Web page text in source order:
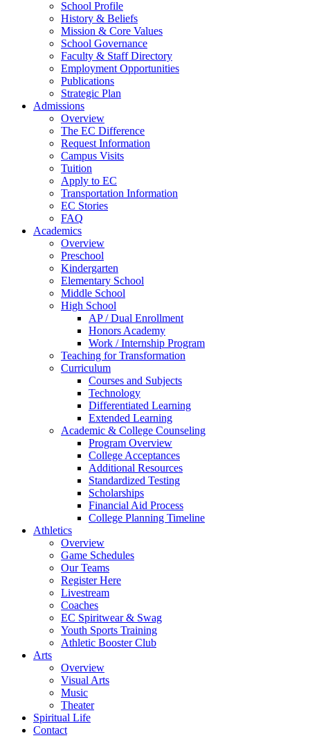
School Profile
History & Beliefs
Mission & Core Values
School Governance
Faculty & Staff Directory
Employment Opportunities
Publications
Strategic Plan
Admissions
Overview
The EC Difference
Request Information
Campus Visits
Tuition
Apply to EC
Transportation Information
EC Stories
FAQ
Academics
Overview
Preschool
Kindergarten
Elementary School
Middle School
High School
AP / Dual Enrollment
Honors Academy
Work / Internship Program
Teaching for Transformation
Curriculum
Courses and Subjects
Technology
Differentiated Learning
Extended Learning
Academic & College Counseling
Program Overview
College Acceptances
Additional Resources
Standardized Testing
Scholarships
Financial Aid Process
College Planning Timeline
Athletics
Overview
Game Schedules
Our Teams
Register Here
Livestream
Coaches
EC Spiritwear & Swag
Youth Sports Training
Athletic Booster Club
Arts
Overview
Visual Arts
Music
Theater
Spiritual Life
Contact